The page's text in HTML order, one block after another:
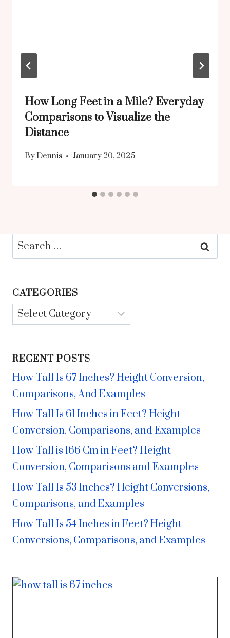
How Long Feet in a Mile? Everyday
Comparisons to Visualize the
Distance
By Dennis January 20, 2025
Search
for:
CATEGORIES
Categories
RECENT POSTS
How Tall Is 67 Inches? Height Conversion,
Comparisons, And Examples
How Tall Is 61 Inches in Feet? Height
Conversion, Comparisons, and Examples
How Tall is 166 Cm in Feet? Height
Conversion, Comparisons and Examples
How Tall Is 53 Inches? Height Conversions,
Comparisons, and Examples
How Tall Is 54 Inches in Feet? Height
Conversions, Comparisons, and Examples